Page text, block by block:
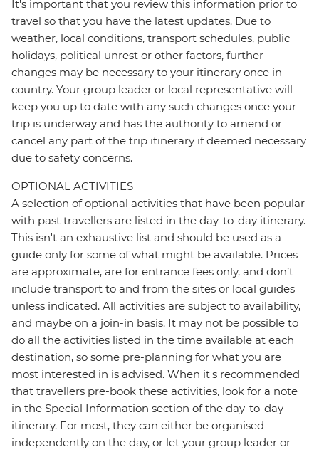
It's important that you review this information prior to
travel so that you have the latest updates. Due to
weather, local conditions, transport schedules, public
holidays, political unrest or other factors, further
changes may be necessary to your itinerary once in-
country. Your group leader or local representative will
keep you up to date with any such changes once your
trip is underway and has the authority to amend or
cancel any part of the trip itinerary if deemed necessary
due to safety concerns.
OPTIONAL ACTIVITIES
A selection of optional activities that have been popular
with past travellers are listed in the day-to-day itinerary.
This isn't an exhaustive list and should be used as a
guide only for some of what might be available. Prices
are approximate, are for entrance fees only, and don’t
include transport to and from the sites or local guides
unless indicated. All activities are subject to availability,
and maybe on a join-in basis. It may not be possible to
do all the activities listed in the time available at each
destination, so some pre-planning for what you are
most interested in is advised. When it's recommended
that travellers pre-book these activities, look for a note
in the Special Information section of the day-to-day
itinerary. For most, they can either be organised
independently on the day, or let your group leader or